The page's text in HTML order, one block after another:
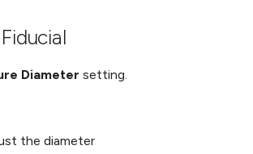
Diameter setting.
the diameter